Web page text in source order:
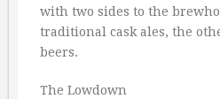
with two sides to the
traditional cask ales, the
beers.
The Lowdown